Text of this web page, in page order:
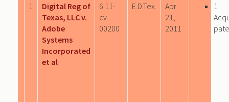
1
Digital Reg of
Texas, LLC v.
Adobe
Systems
Incorporated
et al
6:11-
cv-
00200
E.D.Tex.
Apr
21,
2011
1